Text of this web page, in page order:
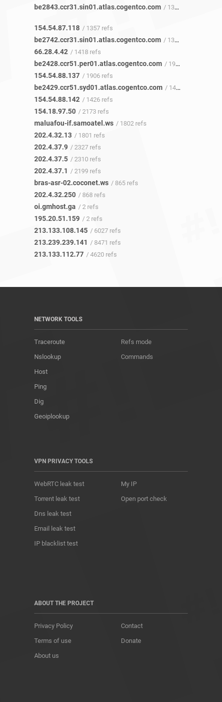
be2843.ccr31.sin01.atlas.cogentco.com / 1355 refs
154.54.87.118 / 1357 refs
be2742.ccr31.sin01.atlas.cogentco.com / 1335 refs
66.28.4.42 / 1418 refs
be2428.ccr51.per01.atlas.cogentco.com / 1902 refs
154.54.88.137 / 1906 refs
be2429.ccr51.syd01.atlas.cogentco.com / 1425 refs
154.54.88.142 / 1426 refs
154.18.97.50 / 2173 refs
maluafou-if.samoatel.ws / 1802 refs
202.4.32.13 / 1801 refs
202.4.37.9 / 2327 refs
202.4.37.5 / 2310 refs
202.4.37.1 / 2199 refs
bras-asr-02.coconet.ws / 865 refs
202.4.32.250 / 868 refs
oi.gmhost.ga / 2 refs
195.20.51.159 / 2 refs
213.133.108.145 / 6027 refs
213.239.239.141 / 8471 refs
213.133.112.77 / 4620 refs
NETWORK TOOLS
Traceroute
Nslookup
Host
Ping
Dig
Geoiplookup
Refs mode
Commands
VPN PRIVACY TOOLS
WebRTC leak test
Torrent leak test
Dns leak test
Email leak test
IP blacklist test
My IP
Open port check
ABOUT THE PROJECT
Privacy Policy
Terms of use
About us
Contact
Donate